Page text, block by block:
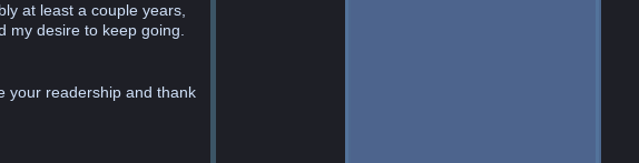
at least a couple years,
desire to keep going.
your readership and thank